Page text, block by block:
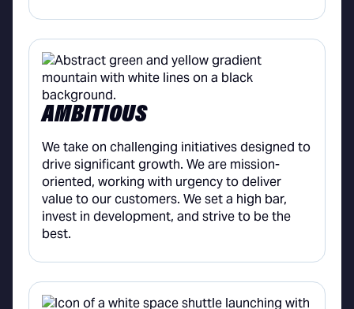
AMBITIOUS
We take on challenging initiatives designed to
drive significant growth. We are mission-
oriented, working with urgency to deliver
value to our customers. We set a high bar,
invest in development, and strive to be the
best.